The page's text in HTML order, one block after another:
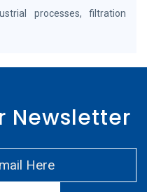
processes, filtration
Newsletter